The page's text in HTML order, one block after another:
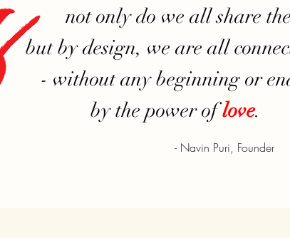
not only do we all share the
but by design, we are all
- without any beginning or
by the power oflove.
- Navin Puri, Founder